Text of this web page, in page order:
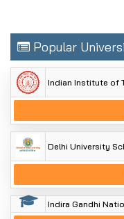
Popular
Indian Institute of
Delhi University
Indira Gandhi